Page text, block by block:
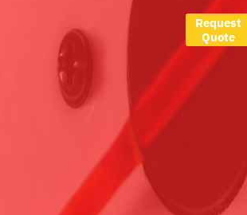
Request
Quote